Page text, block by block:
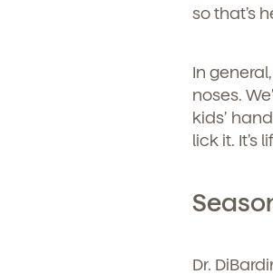
so that’s
In
noses.
kids’
lick it. It’s
Dr.